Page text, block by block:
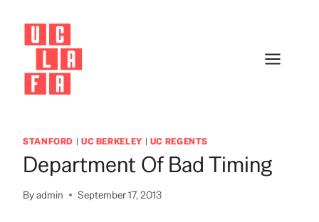
content
STANFORD | UC BERKELEY | UC REGENTS
Department Of Bad Timing
Byadmin September 17, 2013